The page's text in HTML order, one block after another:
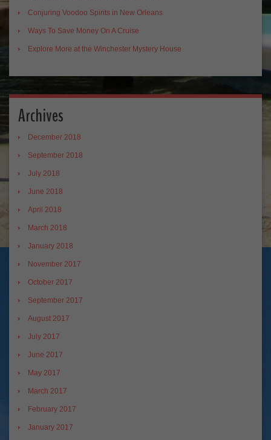
Conjuring Voodoo Spirits in New Orleans
Ways To Save Money On A Cruise
Explore More at the Winchester Mystery House
Archives
December 2018
September 2018
July 2018
June 2018
April 2018
March 2018
January 2018
November 2017
October 2017
September 2017
August 2017
July 2017
June 2017
May 2017
March 2017
February 2017
January 2017